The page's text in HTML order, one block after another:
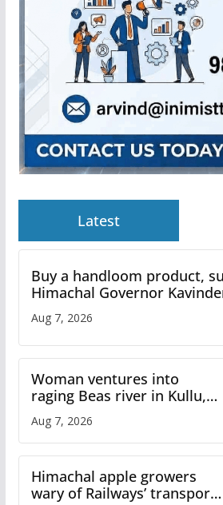
Latest
Buy a handloom product,
Himachal Governor
Aug 7, 2026
Woman ventures into
raging Beas river in Kullu,
online
Aug 7, 2026
Himachal apple growers
wary of Railways’ transport